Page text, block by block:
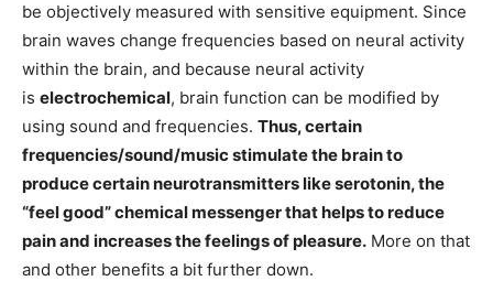
be objectively measured with sensitive equipment. Since
brain waves change frequencies based on neural activity
within the brain, and because neural activity
is electrochemical, brain function can be modified by
using sound and frequencies. Thus, certain
frequencies/sound/music stimulate the brain to
produce certain neurotransmitters like serotonin, the
“feel good” chemical messenger that helps to reduce
pain and increases the feelings of pleasure. More on that
and other benefits a bit further down.